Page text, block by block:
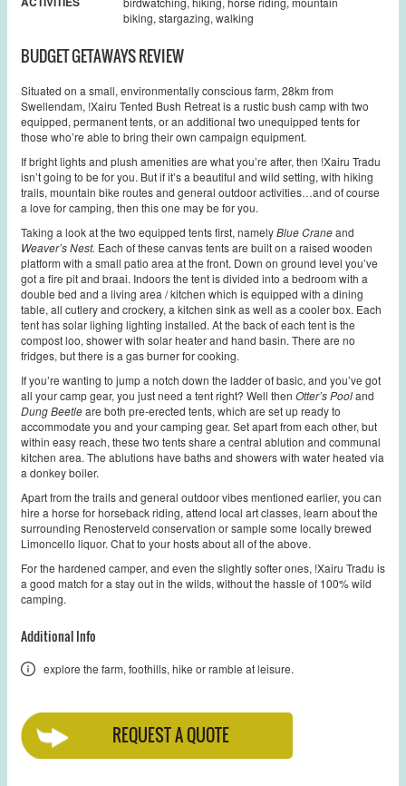
biking, stargazing, walking
BUDGET GETAWAYS REVIEW
Situated on a small, environmentally conscious farm, 28km from
Swellendam, !Xairu Tented Bush Retreat is a rustic bush camp with two
equipped, permanent tents, or an additional two unequipped tents for
those who’re able to bring their own campaign equipment.
If bright lights and plush amenities are what you’re after, then !Xairu Tradu
isn’t going to be for you. But if it’s a beautiful and wild setting, with hiking
trails, mountain bike routes and general outdoor activities…and of course
a love for camping, then this one may be for you.
Taking a look at the two equipped tents first, namelyBlue Craneand
Weaver’s Nest. Each of these canvas tents are built on a raised wooden
platform with a small patio area at the front. Down on ground level you’ve
got a fire pit and braai. Indoors the tent is divided into a bedroom with a
double bed and a living area / kitchen which is equipped with a dining
table, all cutlery and crockery, a kitchen sink as well as a cooler box. Each
tent has solar lighing lighting installed. At the back of each tent is the
compost loo, shower with solar heater and hand basin. There are no
fridges, but there is a gas burner for cooking.
If you’re wanting to jump a notch down the ladder of basic, and you’ve got
all your camp gear, you just need a tent right? Well then Otter’s Pooland
Dung Beetleare both pre-erected tents, which are set up ready to
accommodate you and your camping gear. Set apart from each other, but
within easy reach, these two tents share a central ablution and communal
kitchen area. The ablutions have baths and showers with water heated via
a donkey boiler.
Apart from the trails and general outdoor vibes mentioned earlier, you can
hire a horse for horseback riding, attend local art classes, learn about the
surrounding Renosterveld conservation or sample some locally brewed
Limoncello liquor. Chat to your hosts about all of the above.
For the hardened camper, and even the slightly softer ones, !Xairu Tradu is
a good match for a stay out in the wilds, without the hassle of 100% wild
camping.
Additional Info
explore the farm, foothills, hike or ramble at leisure.
REQUEST A QUOTE